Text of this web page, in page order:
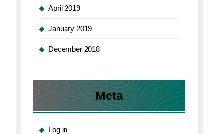
April 2019
January 2019
December 2018
Meta
Log in